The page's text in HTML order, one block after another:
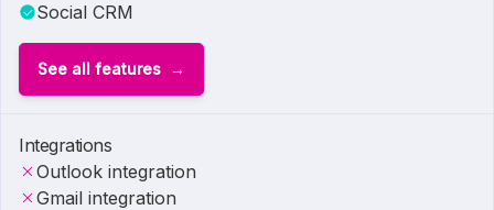
Social CRM
See all features
Integrations
Outlook integration
Gmail integration